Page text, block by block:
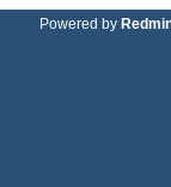
Powered by